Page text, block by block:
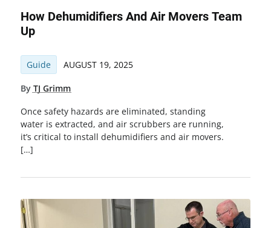
How Dehumidifiers And Air Movers Team
Up
Guide AUGUST 19, 2025
By TJ Grimm
Once safety hazards are eliminated, standing
water is extracted, and air scrubbers are running,
it’s critical to install dehumidifiers and air movers.
[…]